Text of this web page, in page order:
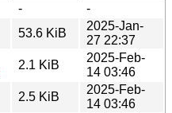
-
-
53.6 KiB
2025-Jan-
27 22:37
2.1 KiB
2025-Feb-
14 03:46
2.5 KiB
2025-Feb-
14 03:46